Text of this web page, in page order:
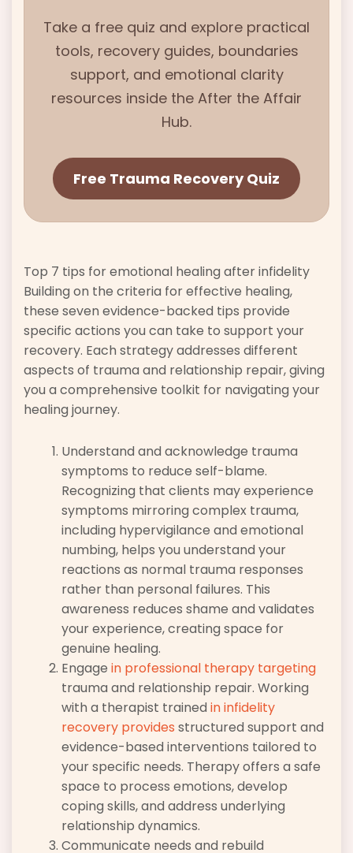
Take a free quiz and explore practical
tools, recovery guides, boundaries
support, and emotional clarity
resources inside the After the Affair
Hub.
Free Trauma Recovery Quiz
Top 7 tips for emotional healing after infidelity
Building on the criteria for effective healing,
these seven evidence-backed tips provide
specific actions you can take to support your
recovery. Each strategy addresses different
aspects of trauma and relationship repair, giving
you a comprehensive toolkit for navigating your
healing journey.
Understand and acknowledge trauma
symptoms to reduce self-blame.
Recognizing that clients may experience
symptoms mirroring complex trauma,
including hypervigilance and emotional
numbing, helps you understand your
reactions as normal trauma responses
rather than personal failures. This
awareness reduces shame and validates
your experience, creating space for
genuine healing.
Engage in professional therapy targeting
trauma and relationship repair. Working
with a therapist trained in infidelity
recovery provides structured support and
evidence-based interventions tailored to
your specific needs. Therapy offers a safe
space to process emotions, develop
coping skills, and address underlying
relationship dynamics.
Communicate needs and rebuild